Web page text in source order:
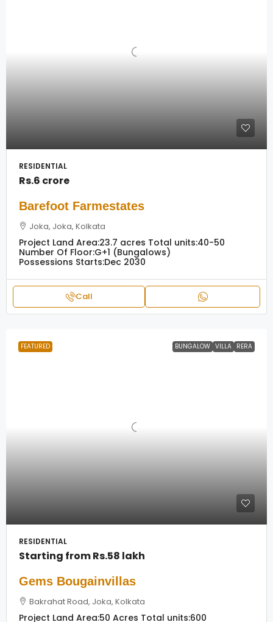
RESIDENTIAL
Rs.6 crore
Barefoot Farmestates
Joka, Joka, Kolkata
Project Land Area:23.7 acres Total units:40-50
Number Of Floor:G+1 (Bungalows)
Possessions Starts:Dec 2030
Call
FEATURED BUNGALOW VILLA RERA
RESIDENTIAL
Starting fromRs.58 lakh
Gems Bougainvillas
Bakrahat Road, Joka, Kolkata
Project Land Area:50 Acres Total units:600